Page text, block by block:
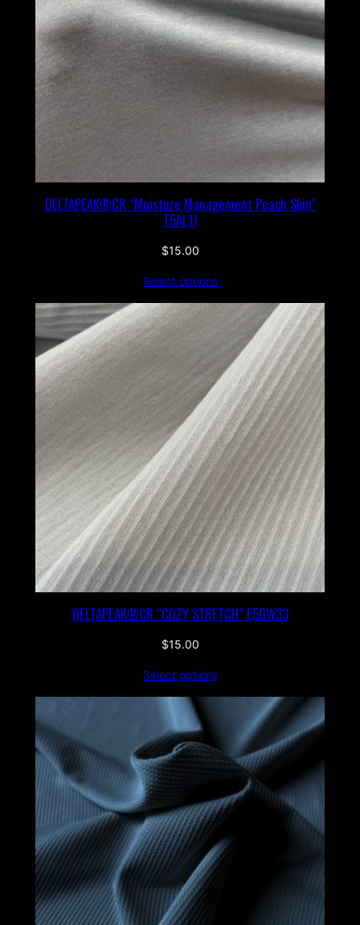
DELTAPEAK®CR “Moisture Management Peach Skin”
T5AL11
$15.00
Select options
DELTAPEAK®CR “COZY STRETCH” E5GW33
$15.00
Select options